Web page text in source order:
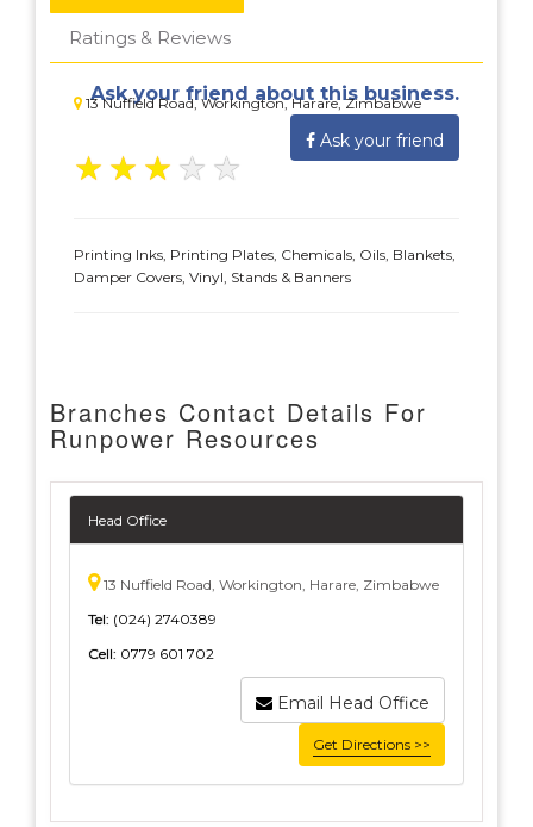
Ratings & Reviews
13 Nuffield Road, Workington, Harare, Zimbabwe
Ask your friend about this business.
Ask your friend
★ ★ ★ ★ ★
Printing Inks, Printing Plates, Chemicals, Oils, Blankets,
Damper Covers, Vinyl, Stands & Banners
Branches Contact Details For
Runpower Resources
Head Office
13 Nuffield Road, Workington, Harare, Zimbabwe
Tel: (024) 2740389
Cell: 0779 601 702
Email Head Office
Get Directions >>